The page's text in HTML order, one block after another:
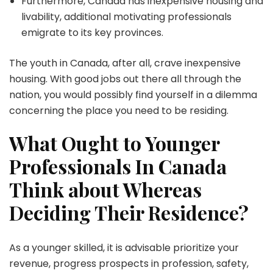
livability, additional motivating professionals
emigrate to its key provinces.
The youth in Canada, after all, crave inexpensive
housing. With good jobs out there all through the
nation, you would possibly find yourself in a dilemma
concerning the place you need to be residing.
What Ought to Younger
Professionals In Canada
Think about Whereas
Deciding Their Residence?
As a younger skilled, it is advisable prioritize your
revenue, progress prospects in profession, safety,